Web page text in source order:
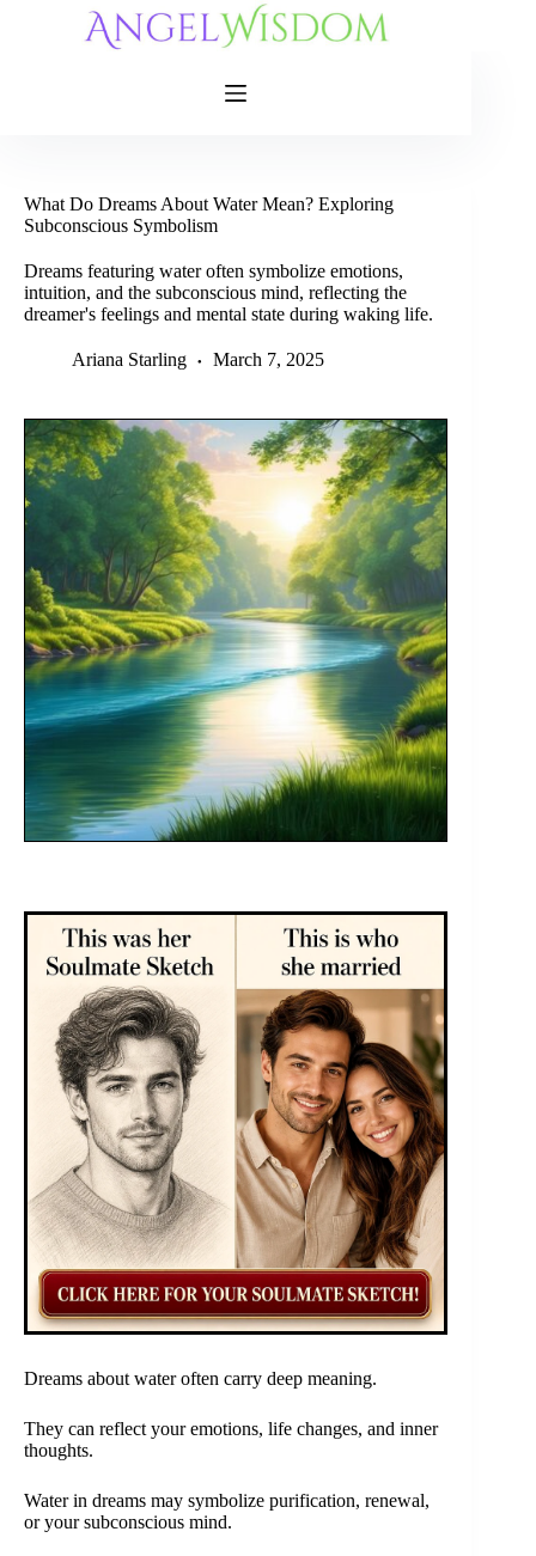
What Do Dreams About Water Mean? Exploring
Subconscious Symbolism
Dreams featuring water often symbolize emotions,
intuition, and the subconscious mind, reflecting the
dreamer's feelings and mental state during waking life.
Ariana Starling March 7, 2025
Dreams about water often carry deep meaning.
They can reflect your emotions, life changes, and inner
thoughts.
Water in dreams may symbolize purification, renewal,
or your subconscious mind.